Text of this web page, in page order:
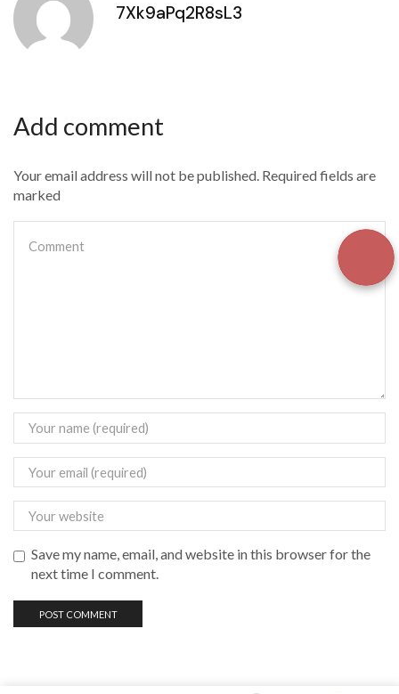
7Xk9aPq2R8sL3
Add comment
Your email address will not be published. Required fields are
marked
Save my name, email, and website in this browser for the
next time I comment.